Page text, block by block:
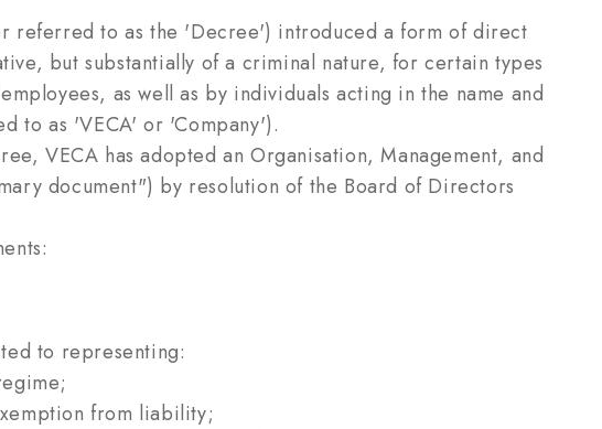
referred to as the 'Decree') introduced a form of direct
but substantially of a criminal nature, for certain types
as well as by individuals acting in the name and
to as 'VECA' or 'Company').
VECA has adopted an Organisation, Management, and
document") by resolution of the Board of Directors
to representing:
from liability;